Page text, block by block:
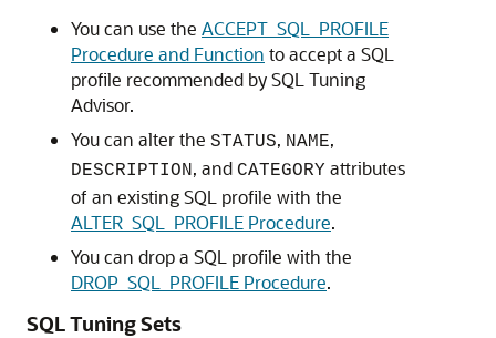
You can use the ACCEPT_SQL_PROFILE
Procedure and Function to accept a SQL
profile recommended by SQL Tuning
Advisor.
You can alter the STATUS, NAME,
DESCRIPTION, and CATEGORY attributes
of an existing SQL profile with the
ALTER_SQL_PROFILE Procedure.
You can drop a SQL profile with the
DROP_SQL_PROFILE Procedure.
SQL Tuning Sets